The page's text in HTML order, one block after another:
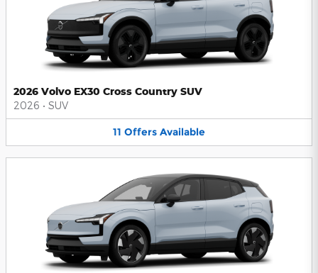
2026 Volvo EX30 Cross Country SUV
2026 • SUV
11 Offers Available